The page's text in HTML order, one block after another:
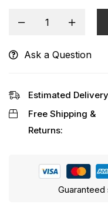
Alternative:
Ask a Question
Estimated
Free Shipping &
Returns: